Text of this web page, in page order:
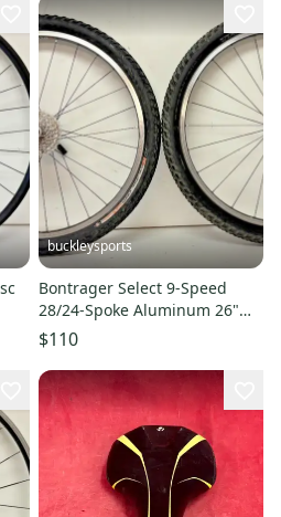
buckleysports
Bontrager Select 9-Speed
28/24-Spoke Aluminum 26"
QR Wheelset Specialized Tires
$110